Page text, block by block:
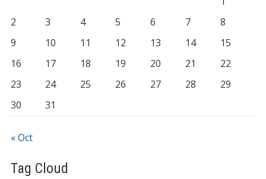
2
3 4 5 6 7
8
9
10 11 12 13 14
15
16
17 18 19 20 21
22
23
24 25 26 27 28
29
30
31
« Oct
Tag Cloud